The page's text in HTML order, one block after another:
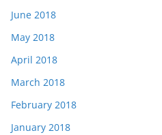
June 2018
May 2018
April 2018
March 2018
February 2018
January 2018